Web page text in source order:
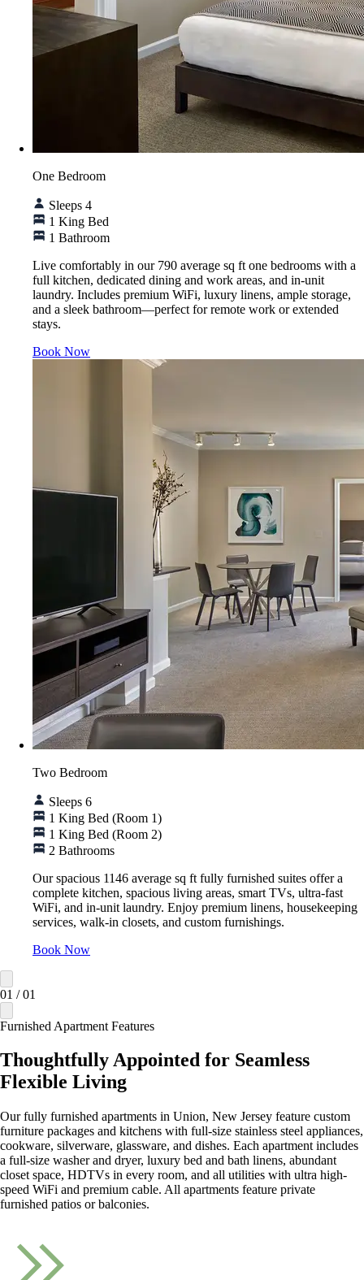
One Bedroom
Sleeps 4
1 King Bed
1 Bathroom
Live comfortably in our 790 average sq ft one bedrooms with a
full kitchen, dedicated dining and work areas, and in-unit
laundry. Includes premium WiFi, luxury linens, ample storage,
and a sleek bathroom—perfect for remote work or extended
stays.
Book Now
Two Bedroom
Sleeps 6
1 King Bed (Room 1)
1 King Bed (Room 2)
2 Bathrooms
Our spacious 1146 average sq ft fully furnished suites offer a
complete kitchen, spacious living areas, smart TVs, ultra-fast
WiFi, and in-unit laundry. Enjoy premium linens, housekeeping
services, walk-in closets, and custom furnishings.
Book Now
01 /01
Furnished Apartment Features
Thoughtfully Appointed for Seamless
Flexible Living
Our fully furnished apartments in Union, New Jersey feature custom
furniture packages and kitchens with full-size stainless steel appliances,
cookware, silverware, glassware, and dishes. Each apartment includes
a full-size washer and dryer, luxury bed and bath linens, abundant
closet space, HDTVs in every room, and all utilities with ultra high-
speed WiFi and premium cable. All apartments feature private
furnished patios or balconies.